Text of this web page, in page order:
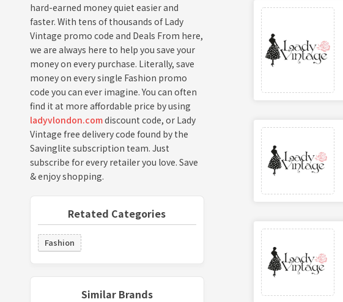
hard-earned money quiet easier and
faster. With tens of thousands of Lady
Vintage promo code and Deals From here,
we are always here to help you save your
money on every purchase. Literally, save
money on every single Fashion promo
code you can ever imagine. You can often
find it at more affordable price by using
ladyvlondon.comdiscount code, or Lady
Vintage free delivery code found by the
Savinglite subscription team. Just
subscribe for every retailer you love. Save
& enjoy shopping.
Retated Categories
Fashion
Similar Brands